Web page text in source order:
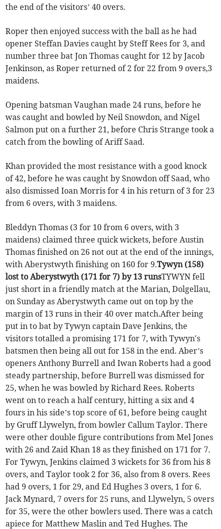
the end of the visitors’ 40 overs.
Roper then enjoyed success with the ball as he had
opener Steffan Davies caught by Steff Rees for 3, and
number three bat Jon Thomas caught for 12 by Jacob
Jenkinson, as Roper returned of 2 for 22 from 9 overs,3
maidens.
Opening batsman Vaughan made 24 runs, before he
was caught and bowled by Neil Snowdon, and Nigel
Salmon put on a further 21, before Chris Strange took a
catch from the bowling of Ariff Saad.
Khan provided the most resistance with a good knock
of 42, before he was caught by Snowdon off Saad, who
also dismissed Ioan Morris for 4 in his return of 3 for 23
from 6 overs, with 3 maidens.
Bleddyn Thomas (3 for 10 from 6 overs, with 3
maidens) claimed three quick wickets, before Austin
Thomas finished on 26 not out at the end of the innings,
with Aberystwyth finishing on 160 for 9.Tywyn (158)
lost to Aberystwyth (171 for 7) by 13 runsTYWYN fell
just short in a friendly match at the Marian, Dolgellau,
on Sunday as Aberystwyth came out on top by the
margin of 13 runs in their 40 over match.After being
put in to bat by Tywyn captain Dave Jenkins, the
visitors totalled a promising 171 for 7, with Tywyn's
batsmen then being all out for 158 in the end. Aber’s
openers Anthony Burrell and Iwan Roberts had a good
steady partnership, before Burrell was dismissed for
25, when he was bowled by Richard Rees. Roberts
went on to reach a half century, hitting a six and 4
fours in his side’s top score of 61, before being caught
by Gruff Llywelyn, from bowler Callum Taylor. There
were other double figure contributions from Mel Jones
with 26 and Zaid Khan 18 as they finished on 171 for 7.
For Tywyn, Jenkins claimed 3 wickets for 36 from his 8
overs, and Taylor took 2 for 36, also from 8 overs. Rees
had 9 overs, 1 for 29, and Ed Hughes 3 overs, 1 for 6.
Jack Mynard, 7 overs for 25 runs, and Llywelyn, 5 overs
for 35, were the other bowlers used. There was a catch
apiece for Matthew Maslin and Ted Hughes. The